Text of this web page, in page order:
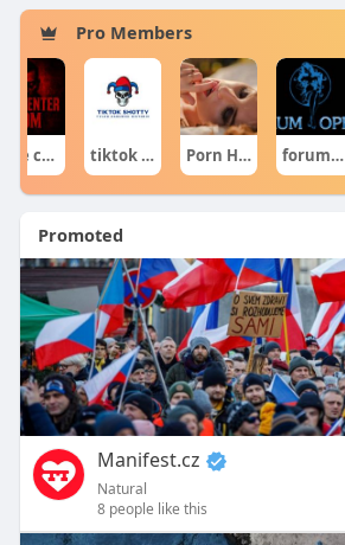
Pro Members
gore centercom tiktok shotty Porn Hub forumophiliacom Official
Promoted
Manifest.cz
Natural
8 people like this